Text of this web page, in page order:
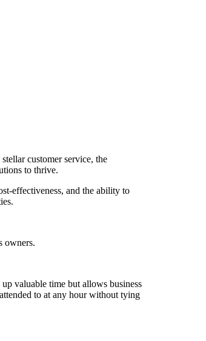
customer service, the
to thrive.
effectiveness, and the ability to
owners.
valuable time but allows business
to at any hour without tying